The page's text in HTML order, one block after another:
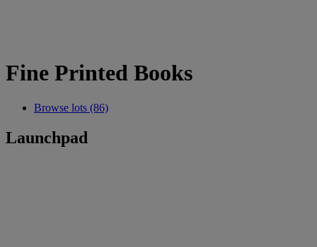
Fine Printed Books
Browse lots (86)
Launchpad